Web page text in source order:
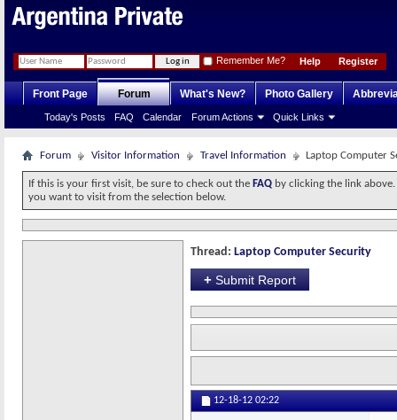
Register
Help
Remember Me?
Front Page Forum
Today's Posts FAQ Calendar Forum Actions Quick Links
What's New? Photo Gallery
Forum Visitor Information Travel Information Laptop Computer
If this is your first visit, be sure to check out the FAQ by clicking the link
you want to visit from the selection below.
Thread: Laptop Computer Security
+ Submit Report
12-18-12 02:22